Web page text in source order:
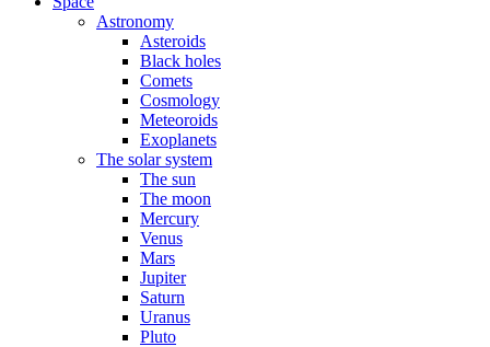
Astronomy
Asteroids
Black holes
Comets
Cosmology
Meteoroids
Exoplanets
The solar system
The sun
The moon
Mercury
Venus
Mars
Jupiter
Saturn
Uranus
Pluto